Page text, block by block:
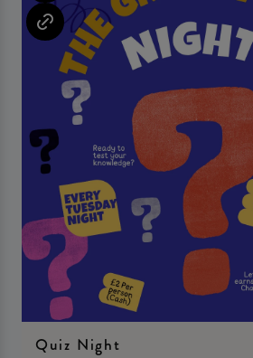
Quiz Night